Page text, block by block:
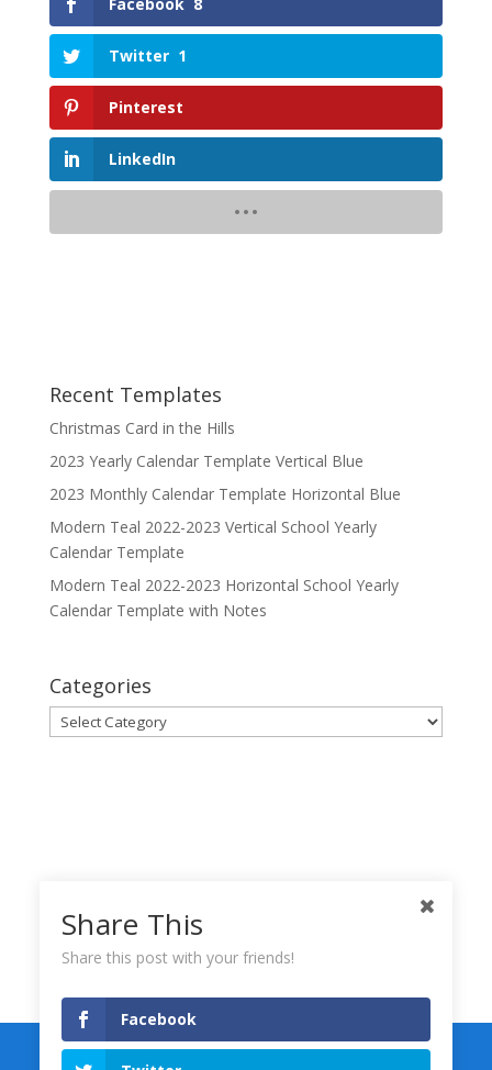
Twitter 1
Pinterest
LinkedIn
Recent Templates
Christmas Card in the Hills
2023 Yearly Calendar Template Vertical Blue
2023 Monthly Calendar Template Horizontal Blue
Modern Teal 2022-2023 Vertical School Yearly
Calendar Template
Modern Teal 2022-2023 Horizontal School Yearly
Calendar Template with Notes
Categories
Categories
Keynote Templates
Numbers Templates
Share This
Share this post with your friends!
Facebook